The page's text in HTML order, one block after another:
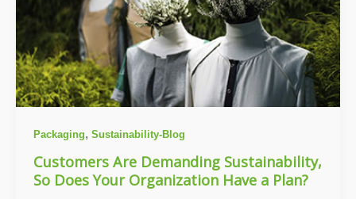
Packaging, Sustainability-Blog
Customers Are Demanding Sustainability,
So Does Your Organization Have a Plan?